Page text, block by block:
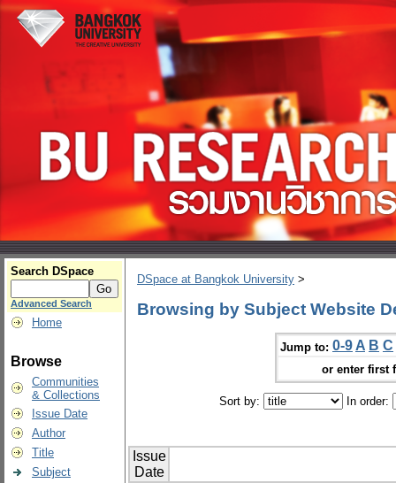
Search DSpace
Advanced Search
Home
Browse
Communities
& Collections
Issue Date
Author
Title
Subject
DSpace at Bangkok University >
Browsing by Subject Website
Jump to: 0-9 A B C
or enter first
Sort by: In order:
Issue
Date